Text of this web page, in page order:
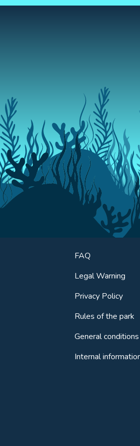
FAQ
Legal Warning
Privacy Policy
Rules of the park
General
Internal